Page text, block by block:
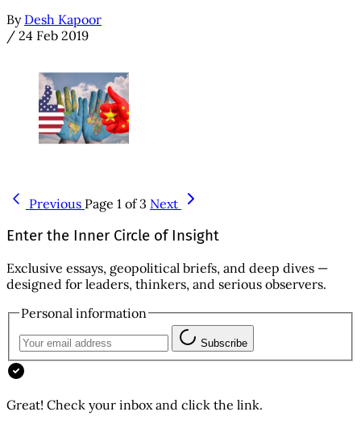
By Desh Kapoor
/ 24 Feb 2019
Previous Page 1 of 3 Next
Enter the Inner Circle of Insight
Exclusive essays, geopolitical briefs, and deep dives —
designed for leaders, thinkers, and serious observers.
Personal information
Subscribe
Great! Check your inbox and click the link.